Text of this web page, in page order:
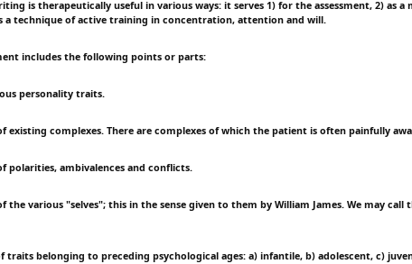
is therapeutically useful in various ways: it serves 1) for the assessment, 2) as a
a technique of active training in concentration, attention and will.
includes the following points or parts:
personality traits.
existing complexes. There are complexes of which the patient is often painfully
polarities, ambivalences and conflicts.
the various "selves"; this in the sense given to them by William James. We may call
traits belonging to preceding psychological ages: a) infantile, b) adolescent, c)